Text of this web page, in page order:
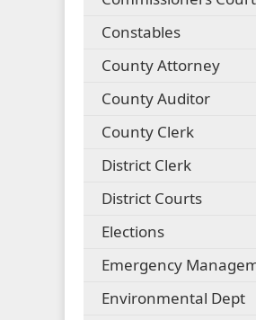
Constables
County Attorney
County Auditor
County Clerk
District Clerk
District Courts
Elections
Emergency
Environmental Dept